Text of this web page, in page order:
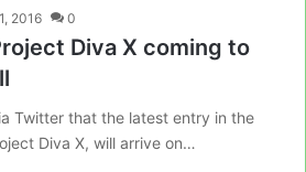
2016 0
Diva X coming to
Twitter that the latest entry in the
Diva X, will arrive on…